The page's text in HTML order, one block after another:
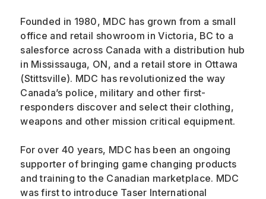
Founded in 1980, MDC has grown from a small
office and retail showroom in Victoria, BC to a
salesforce across Canada with a distribution hub
in Mississauga, ON, and a retail store in Ottawa
(Stittsville). MDC has revolutionized the way
Canada’s police, military and other first-
responders discover and select their clothing,
weapons and other mission critical equipment.
For over 40 years, MDC has been an ongoing
supporter of bringing game changing products
and training to the Canadian marketplace. MDC
was first to introduce Taser International